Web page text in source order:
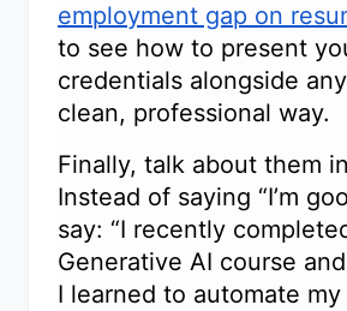
employment gap on
to see how to present
credentials alongside
clean, professional way.
Finally, talk about them
Instead of saying “I’m
say: “I recently
Generative AI course
I learned to automate my